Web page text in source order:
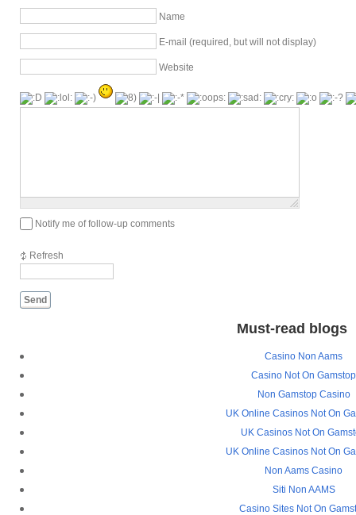
Name
E-mail (required, but will not display)
Website
Notify me of follow-up comments
Refresh
Send
Must-read blogs
Casino Non Aams
Casino Not On Gamstop
Non Gamstop Casino
UK Online Casinos Not On
UK Casinos Not On
UK Online Casinos Not On
Non Aams Casino
Siti Non AAMS
Casino Sites Not On